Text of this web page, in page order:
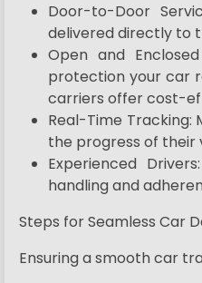
Door-to-Door
delivered directly to
Open and
protection your car
carriers offer cost-
Real-Time
the progress of their
Experienced
handling and
Steps for Seamless Car
Ensuring a smooth car